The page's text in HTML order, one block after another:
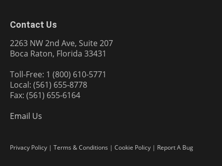
Contact Us
2263 NW 2nd Ave, Suite 207
Boca Raton, Florida 33431
Toll-Free: 1 (800) 610-5771
Local: (561) 655-8778
Fax: (561) 655-6164
Email Us
Privacy Policy | Terms & Conditions | Cookie Policy | Report A Bug